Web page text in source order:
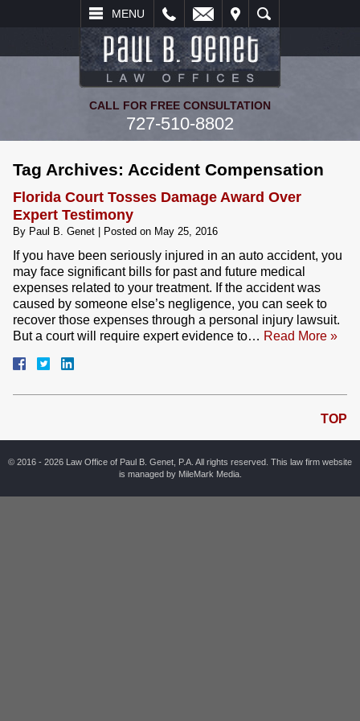
MENU
SEARCH
CALL FOR FREE CONSULTATION
727-510-8802
Tag Archives: Accident Compensation
Florida Court Tosses Damage Award Over
Expert Testimony
By Paul B. Genet Posted on May 25, 2016
If you have been seriously injured in an auto accident, you
may face significant bills for past and future medical
expenses related to your treatment. If the accident was
caused by someone else’s negligence, you can seek to
recover those expenses through a personal injury lawsuit.
But a court will require expert evidence to… Read More »
TOP
© 2016 - 2026 Law Office of Paul B. Genet, P.A. All rights reserved. This law firm website
is managed by MileMark Media.